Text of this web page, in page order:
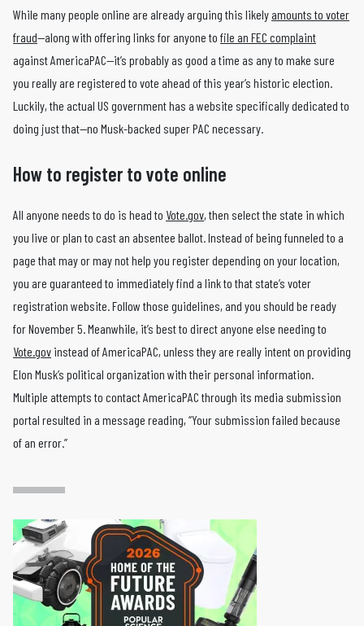
While many people online are already arguing this likelyamounts to voter
fraud—along with offering links for anyone to file an FEC complaint
against AmericaPAC—it’s probably as good a time as any to make sure
you really are registered to vote ahead of this year’s historic election.
Luckily, the actual US government has a website specifically dedicated to
doing just that—no Musk-backed super PAC necessary.
How to register to vote online
All anyone needs to do is head to Vote.gov, then select the state in which
you live or plan to cast an absentee ballot. Instead of being funneled to a
page that may or may not help you register depending on your location,
you are guaranteed to immediately find a link to that state’s voter
registration website. Follow those guidelines, and you should be ready
for November 5. Meanwhile, it’s best to direct anyone else needing to
Vote.gov instead of AmericaPAC, unless they are really intent on providing
Elon Musk’s political organization with their personal information.
Multiple attempts to contact AmericaPAC through its media submission
portal resulted in a message reading, “Your submission failed because
of an error.”